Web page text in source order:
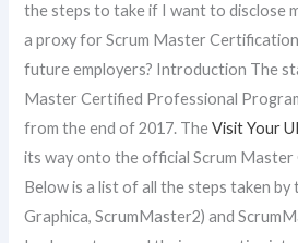
the steps to take if I want to disclose
a proxy for Scrum Master
future employers? Introduction The
Master Certified Professional
from the end of 2017. TheVisit Your
its way onto the official Scrum
Below is a list of all the steps taken by
Graphica, ScrumMaster2) and